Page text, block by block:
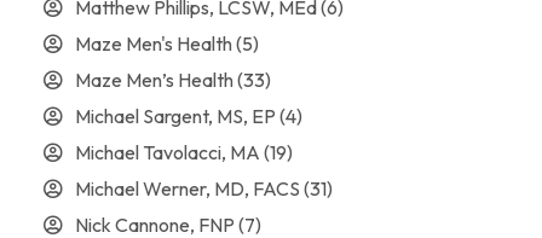
Matthew Phillips, LCSW, MEd(6)
Maze Men's Health(5)
Maze Men’s Health(33)
Michael Sargent, MS, EP (4)
Michael Tavolacci, MA (19)
Michael Werner, MD, FACS (31)
Nick Cannone, FNP (7)